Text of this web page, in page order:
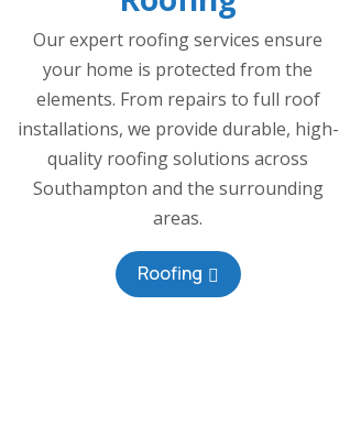
Our expert roofing services ensure
your home is protected from the
elements. From repairs to full roof
installations, we provide durable, high-
quality roofing solutions across
Southampton and the surrounding
areas.
Roofing